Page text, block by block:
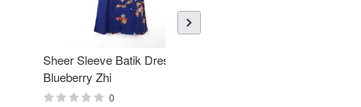
Sheer Sleeve Batik Dress -
Blueberry Zhi
0